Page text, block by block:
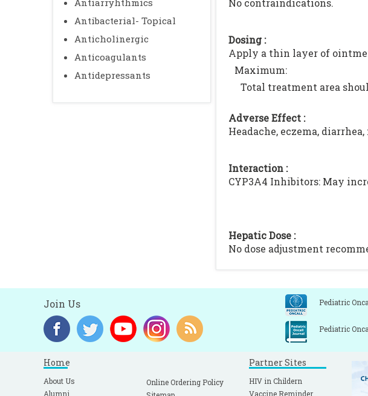
Antiarryhthmics
Antibacterial- Topical
Anticholinergic
Anticoagulants
Antidepressants
No contraindications.
Dosing :
Apply a thin layer of
Maximum:
Total treatment area
Adverse Effect :
Headache, eczema,
Interaction :
CYP3A4 Inhibitors: May
Hepatic Dose :
No dose adjustment
Join Us Pediatric
Pediatric
Home
About Us
Alumni
Online Ordering Policy
Partner Sites
HIV in Childern
Vaccine Reminder